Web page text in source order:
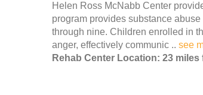
Helen Ross McNabb Center
program provides substance
through nine. Children enrolled in
anger, effectively communic .. see
Rehab Center Location: 23 miles